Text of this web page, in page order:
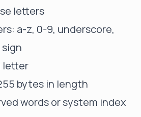
letters
a-z, 0-9, underscore,
letter
bytes in length
words or system index